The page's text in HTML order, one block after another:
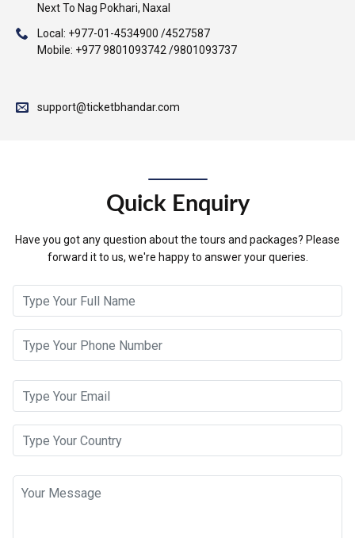
Next To Nag Pokhari, Naxal
Local: +977-01-4534900 /4527587
Mobile: +977 9801093742 /9801093737
support@ticketbhandar.com
Quick Enquiry
Have you got any question about the tours and packages? Please
forward it to us, we're happy to answer your queries.